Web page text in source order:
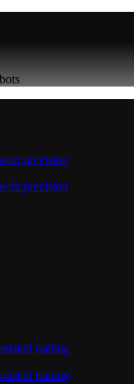
precision
precision
trading
trading